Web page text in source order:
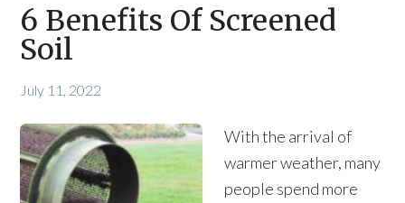
6 Benefits Of Screened
Soil
July 11, 2022
With the arrival of
warmer weather, many
people spend more